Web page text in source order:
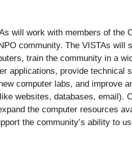
will work with members of the
community. The VISTAs will
train the community in a
applications, provide technical
computer labs, and improve
websites, databases, email).
the computer resources
the community’s ability to